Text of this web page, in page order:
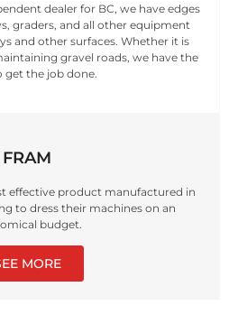
dealer for BC, we have edges
graders, and all other equipment
and other surfaces. Whether it is
gravel roads, we have the
get the job done.
FRAM
effective product manufactured in
to dress their machines on an
budget.
MORE